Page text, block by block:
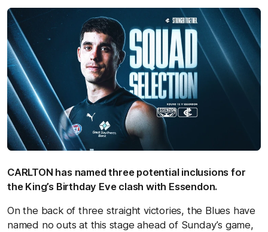
CARLTON has named three potential inclusions for
the King’s Birthday Eve clash with Essendon.
On the back of three straight victories, the Blues have
named no outs at this stage ahead of Sunday’s game,